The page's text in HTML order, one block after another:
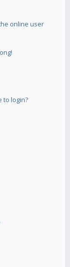
online user
to login?